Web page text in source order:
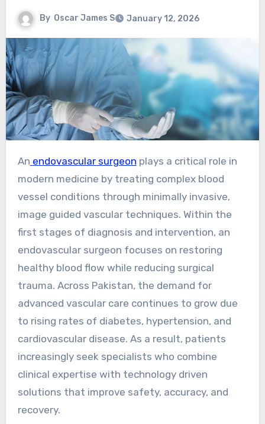
By Oscar James S January 12, 2026
An endovascular surgeon plays a critical role in
modern medicine by treating complex blood
vessel conditions through minimally invasive,
image guided vascular techniques. Within the
first stages of diagnosis and intervention, an
endovascular surgeon focuses on restoring
healthy blood flow while reducing surgical
trauma. Across Pakistan, the demand for
advanced vascular care continues to grow due
to rising rates of diabetes, hypertension, and
cardiovascular disease. As a result, patients
increasingly seek specialists who combine
clinical expertise with technology driven
solutions that improve safety, accuracy, and
recovery.